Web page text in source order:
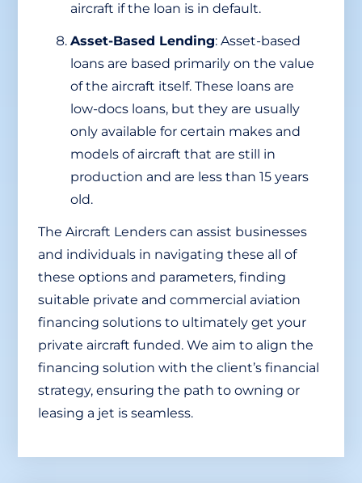
aircraft if the loan is in default.
Asset-Based Lending: Asset-based
loans are based primarily on the value
of the aircraft itself. These loans are
low-docs loans, but they are usually
only available for certain makes and
models of aircraft that are still in
production and are less than 15 years
old.
The Aircraft Lenders can assist businesses
and individuals in navigating these all of
these options and parameters, finding
suitable private and commercial aviation
financing solutions to ultimately get your
private aircraft funded. We aim to align the
financing solution with the client’s financial
strategy, ensuring the path to owning or
leasing a jet is seamless.